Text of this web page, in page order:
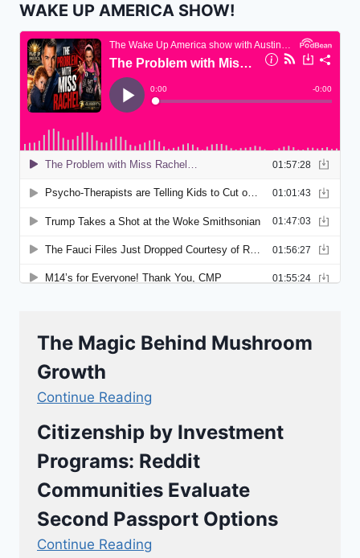
WAKE UP AMERICA SHOW!
The Magic Behind Mushroom
Growth
Continue Reading
Citizenship by Investment
Programs: Reddit
Communities Evaluate
Second Passport Options
Continue Reading